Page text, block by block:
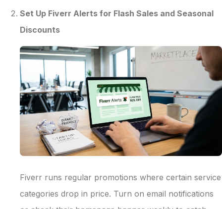
Set Up Fiverr Alerts for Flash Sales and Seasonal
Discounts
Fiverr runs regular promotions where certain service
categories drop in price. Turn on email notifications